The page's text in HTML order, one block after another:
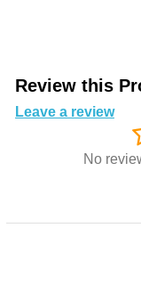
Review this
Leave a review
No